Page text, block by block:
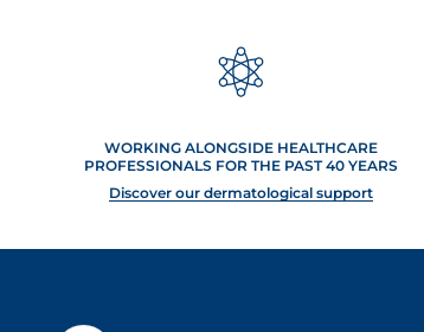
WORKING ALONGSIDE HEALTHCARE
PROFESSIONALS FOR THE PAST 40 YEARS
Discover our dermatological support